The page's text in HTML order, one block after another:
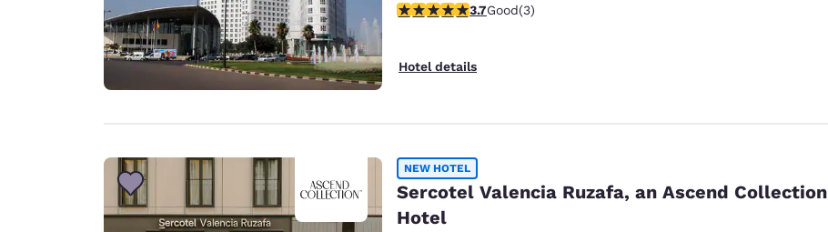
Spain
English
United Kingdom
English
Asia-Pac
3.67 stars rating. Good. 3 reviews
3.7Good(3)
Hotel details
NEW HOTEL
Sercotel Valencia Ruzafa, an Ascend Collection
Hotel